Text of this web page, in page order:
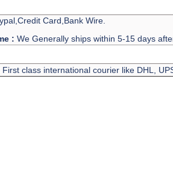
Card,Bank Wire.
: We Generally ships within 5-15 days
First class international courier like DHL,